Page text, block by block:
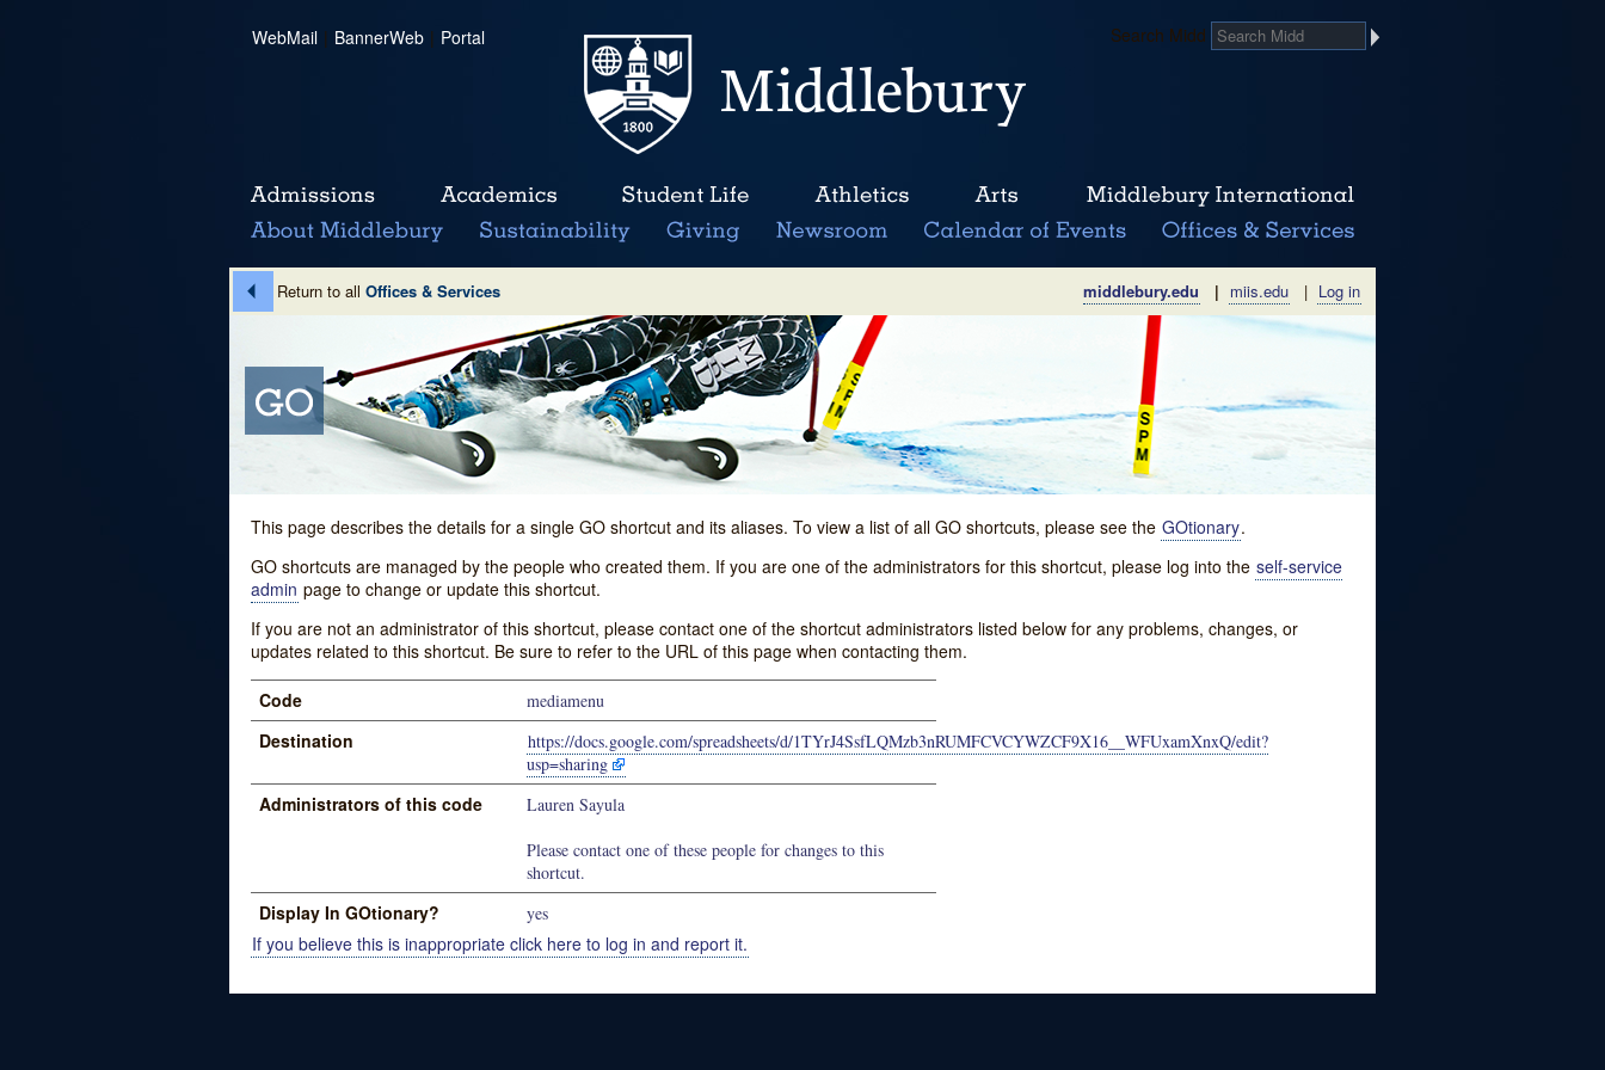
WebMail | BannerWeb | Portal Search Midd
Return to all Offices & Services middlebury.edu | miis.edu | Log in
This page describes the details for a single GO shortcut and its aliases. To view a list of all GO shortcuts, please see the GOtionary.
GO shortcuts are managed by the people who created them. If you are one of the administrators for this shortcut, please log into the self-service
admin page to change or update this shortcut.
If you are not an administrator of this shortcut, please contact one of the shortcut administrators listed below for any problems, changes, or
updates related to this shortcut. Be sure to refer to the URL of this page when contacting them.
Code mediamenu
Destination
https://docs.google.com/spreadsheets/d/1TYrJ4SsfLQMzb3nRUMFCVCYWZCF9X16__WFUxamXnxQ/edit?
usp=sharing
Administrators of this code
Lauren Sayula
Please contact one of these people for changes to this
shortcut.
Display In GOtionary? yes
If you believe this is inappropriate click here to log in and report it.